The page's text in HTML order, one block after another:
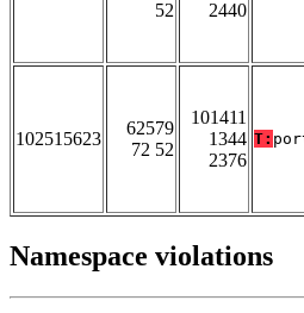
52
2440
102515623
62579
72 52
101411
1344
2376
T:
Namespace violations